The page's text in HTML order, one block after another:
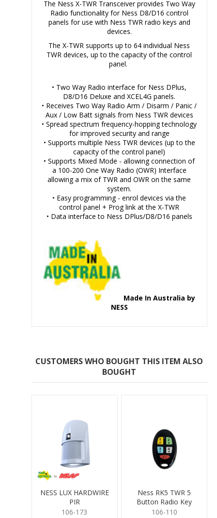
The Ness X-TWR Transceiver provides Two Way
Radio functionality for Ness D8/D16 control
panels for use with Ness TWR radio keys and
devices.
The X-TWR supports up to 64 individual Ness
TWR devices, up to the capacity of the control
panel.
• Two Way Radio interface for Ness DPlus,
D8/D16 Deluxe and XCEL4G panels.
• Receives Two Way Radio Arm / Disarm / Panic /
Aux / Low Batt signals from Ness TWR devices
• Spread spectrum frequency-hopping technology
for improved security and range
• Supports multiple Ness TWR devices (up to the
capacity of the control panel)
• Supports Mixed Mode - allowing connection of
a 100-200 One Way Radio (OWR) Interface
allowing a mix of TWR and OWR on the same
system.
• Easy programming - enrol devices via the
control panel + Prog link at the X-TWR
• Data interface to Ness DPlus/D8/D16 panels
Made In Australia by
NESS
CUSTOMERS WHO BOUGHT THIS ITEM ALSO
BOUGHT
NESS LUX HARDWIRE
PIR
106-173
Ness RK5 TWR 5
Button Radio Key
106-110